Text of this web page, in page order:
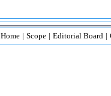
Home | Scope | Editorial Board |